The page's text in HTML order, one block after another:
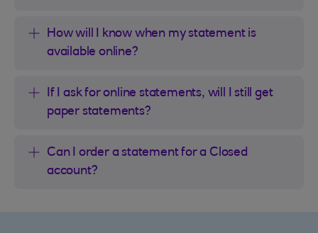
How will I know when my statement is
available online?
If I ask for online statements, will I still get
paper statements?
Can I order a statement for a Closed
account?